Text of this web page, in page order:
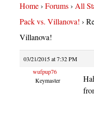
Home› Forums› All
Pack vs. Villanova! ›
Villanova!
03/21/2015 at 7:32 PM
wufpup76
Keymaster